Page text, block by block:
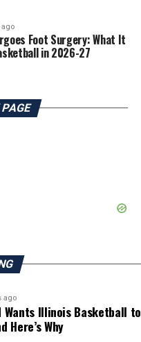
Foot Surgery: What It
in 2026-27
PAGE
ago
Wants Illinois Basketball to
Why